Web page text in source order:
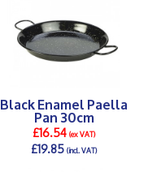
Black Enamel Paella
Pan 30cm
£16.54(ex VAT)
£19.85(incl. VAT)